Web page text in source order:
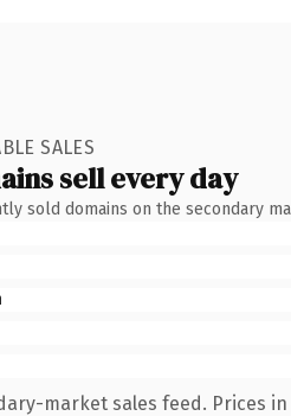
SALES
sell every day
sold domains on the secondary
market sales feed. Prices in